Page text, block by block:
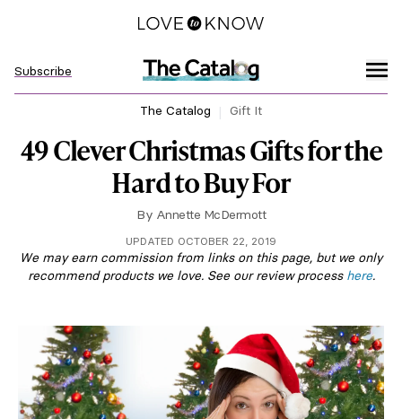
Subscribe
The Catalog Gift It
49 Clever Christmas Gifts for the
Hard to Buy For
By Annette McDermott
UPDATED OCTOBER 22, 2019
We may earn commission from links on this page, but we only
recommend products we love. See our review process here.